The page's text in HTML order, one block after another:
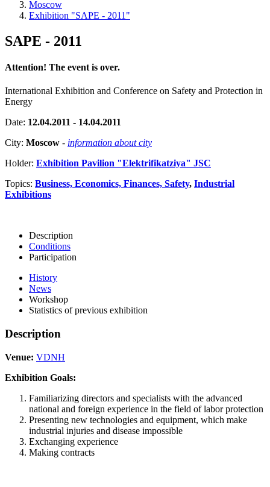
Moscow
Exhibition "SAPE - 2011"
SAPE - 2011
Attention! The event is over.
International Exhibition and Conference on Safety and Protection in
Energy
Date: 12.04.2011 - 14.04.2011
City: Moscow - information about city
Holder: Exhibition Pavilion "Elektrifikatziya" JSC
Topics: Business, Economics, Finances, Safety, Industrial
Exhibitions
Description
Conditions
Participation
History
News
Workshop
Statistics of previous exhibition
Description
Venue: VDNH
Exhibition Goals:
Familiarizing directors and specialists with the advanced
national and foreign experience in the field of labor protection
Presenting new technologies and equipment, which make
industrial injuries and disease impossible
Exchanging experience
Making contracts